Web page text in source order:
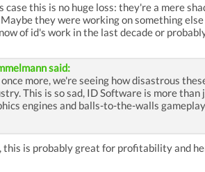
case this is no huge loss: they're a mere
Maybe they were working on something
of id's work in the last decade or
said:
more, we're seeing how disastrous
This is so sad, ID Software is more
engines and balls-to-the-walls
this is probably great for profitability and